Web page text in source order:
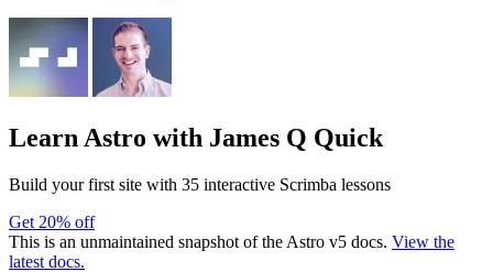
Learn Astro with James Q Quick
Build your first site with 35 interactive Scrimba lessons
Get 20% off
This is an unmaintained snapshot of the Astro v5 docs. View the
latest docs.